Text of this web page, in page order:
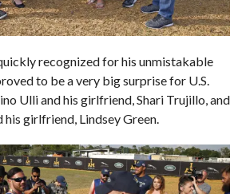
recognized for his unmistakable
to be a very big surprise for U.S.
Ulli and his girlfriend, Shari Trujillo, and
his girlfriend, Lindsey Green.